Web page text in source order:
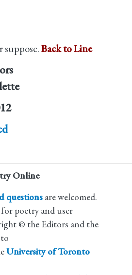
suppose.Back to Line
Online
questions are welcomed.
poetry and user
© the Editors and the
University of Toronto